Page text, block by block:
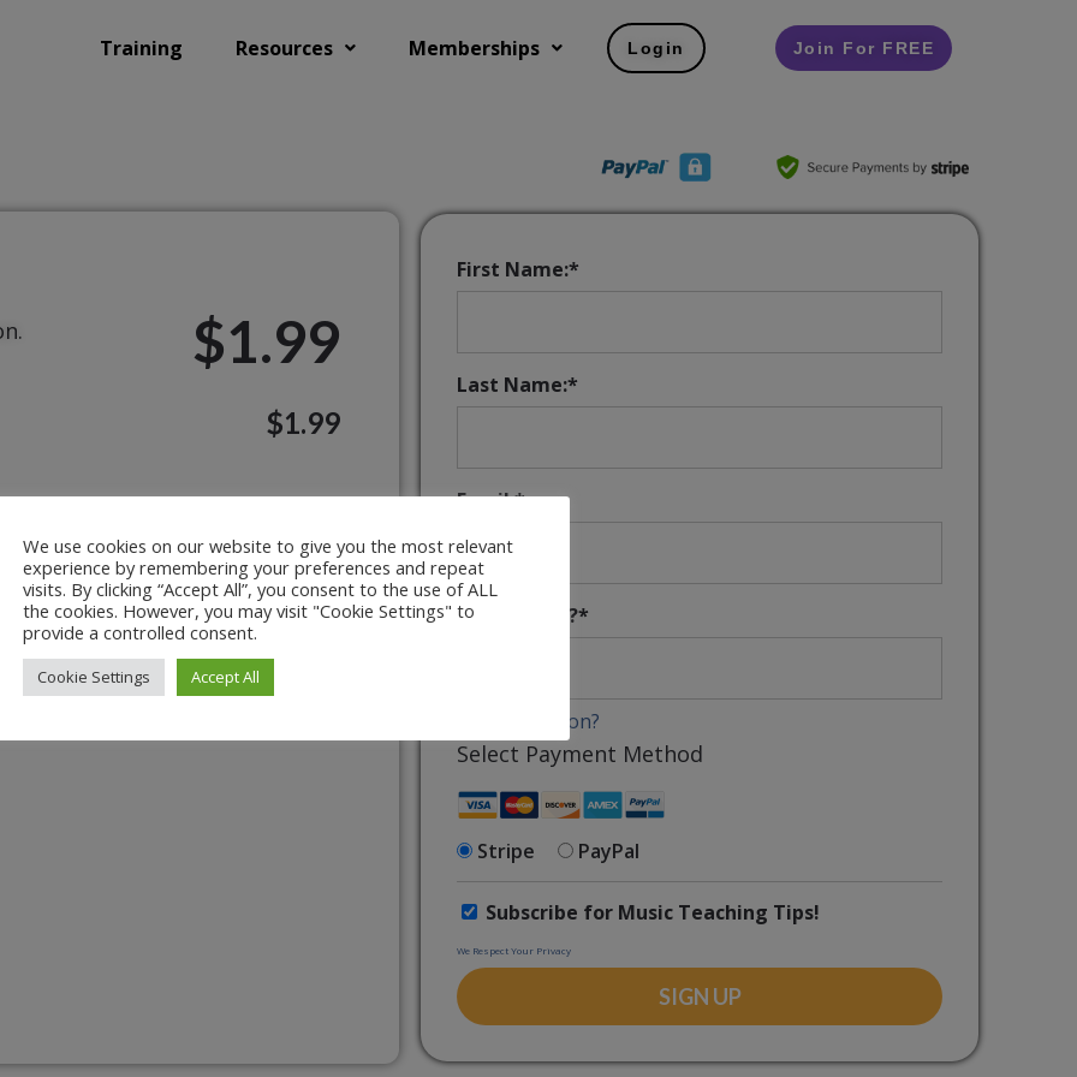
Training Resources Memberships Login Join For FREE
$1.99
$1.99
of schools worldwide.
Training, approved by the CPD UK.
Music Assemblies & Concerts)
Print & Go Worksheets
First Name:*
Last Name:*
Email:*
7 + 5 equals?*
Have a coupon?
Select Payment Method
Stripe PayPal
Subscribe for Music Teaching Tips!
We Respect Your Privacy
No val
We use cookies on our website to give you the most relevant
experience by remembering your preferences and repeat
visits. By clicking “Accept All”, you consent to the use of ALL
the cookies. However, you may visit "Cookie Settings" to
provide a controlled consent.
Cookie Settings Accept All